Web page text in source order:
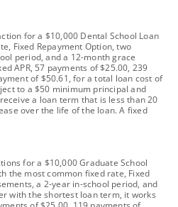
for a $10,000 Dental School Loan
Fixed Repayment Option, two
period, and a 12-month grace
APR, 57 payments of $25.00, 239
of $50.61, for a total loan cost of
to a $50 minimum principal and
a loan term that is less than 20
over the life of the loan. A fixed
for a $10,000 Graduate School
the most common fixed rate, Fixed
a 2-year in-school period, and
with the shortest loan term, it works